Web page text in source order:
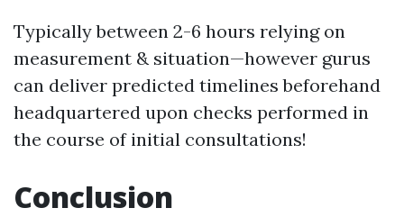
Typically between 2-6 hours relying on
measurement & situation—however gurus
can deliver predicted timelines beforehand
headquartered upon checks performed in
the course of initial consultations!
Conclusion